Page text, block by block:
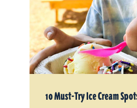
10 Must-Try Ice Cream